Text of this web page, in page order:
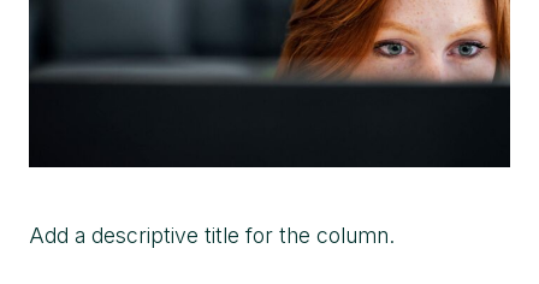
Add a descriptive title for the column.